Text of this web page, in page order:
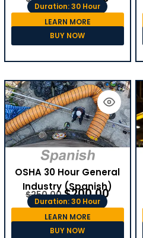
Duration: 30 Hour
LEARN MORE
BUY NOW
OSHA 30 Hour General
Industry (Spanish)
$250.00 $200.00
Duration: 30 Hour
LEARN MORE
BUY NOW